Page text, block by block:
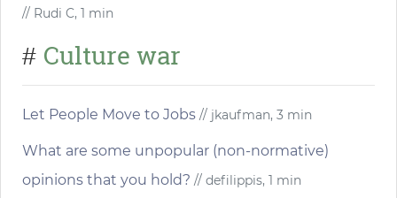
// Rudi C, 1 min
# Culture war
Let People Move to Jobs // jkaufman, 3 min
What are some unpopular (non-normative)
opinions that you hold? // defilippis, 1 min